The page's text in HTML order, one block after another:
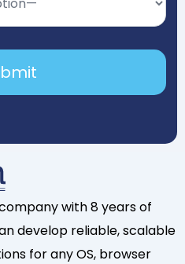
with 8 years of
develop reliable, scalable
for any OS, browser